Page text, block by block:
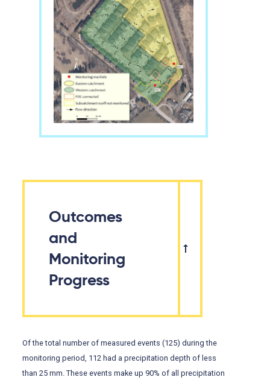
Outcomes
and
Monitoring
Progress
Of the total number of measured events (125) during the
monitoring period, 112 had a precipitation depth of less
than 25 mm. These events make up 90% of all precipitation